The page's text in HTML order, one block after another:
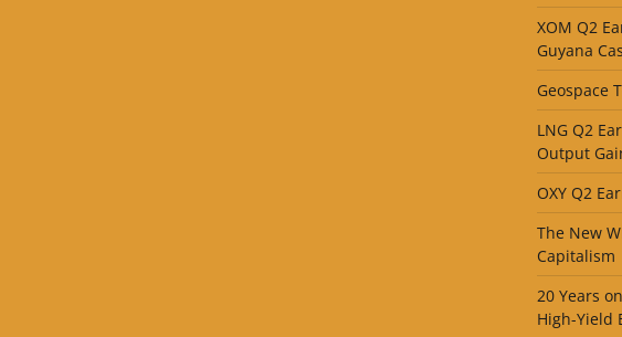
XOM Q2
Guyana
Geospace
LNG Q2
Output
OXY Q2
The New
Capitalism
20 Years
High-Yield